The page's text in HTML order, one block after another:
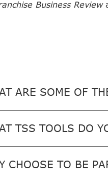
Business Review
ARE SOME OF
TSS TOOLS DO
CHOOSE TO BE